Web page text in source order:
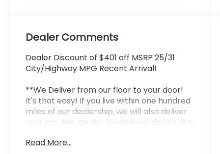
Dealer Comments
Dealer Discount of $401 off MSRP 25/31
City/Highway MPG Recent Arrival!
**We Deliver from our floor to your door!
It's that easy! If you live within one hundred
miles of our dealership, we will also deliver
your car. See Dealer for delivery details. Buy
Chat-Phone-Text and we will Deliver your
Read More...